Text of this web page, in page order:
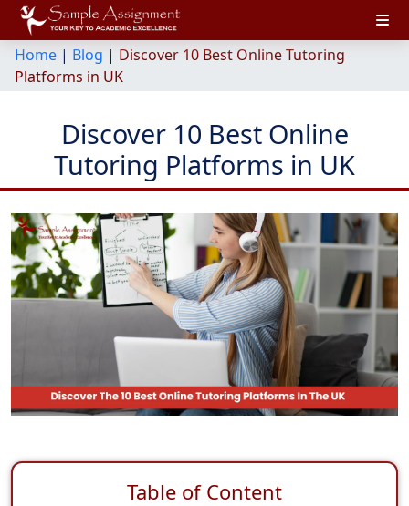
Home | Blog | Discover 10 Best Online Tutoring
Platforms in UK
Discover 10 Best Online
Tutoring Platforms in UK
Table of Content